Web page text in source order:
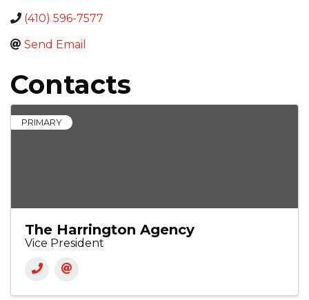
(410) 596-7577
Send Email
Contacts
PRIMARY
The Harrington Agency
Vice President